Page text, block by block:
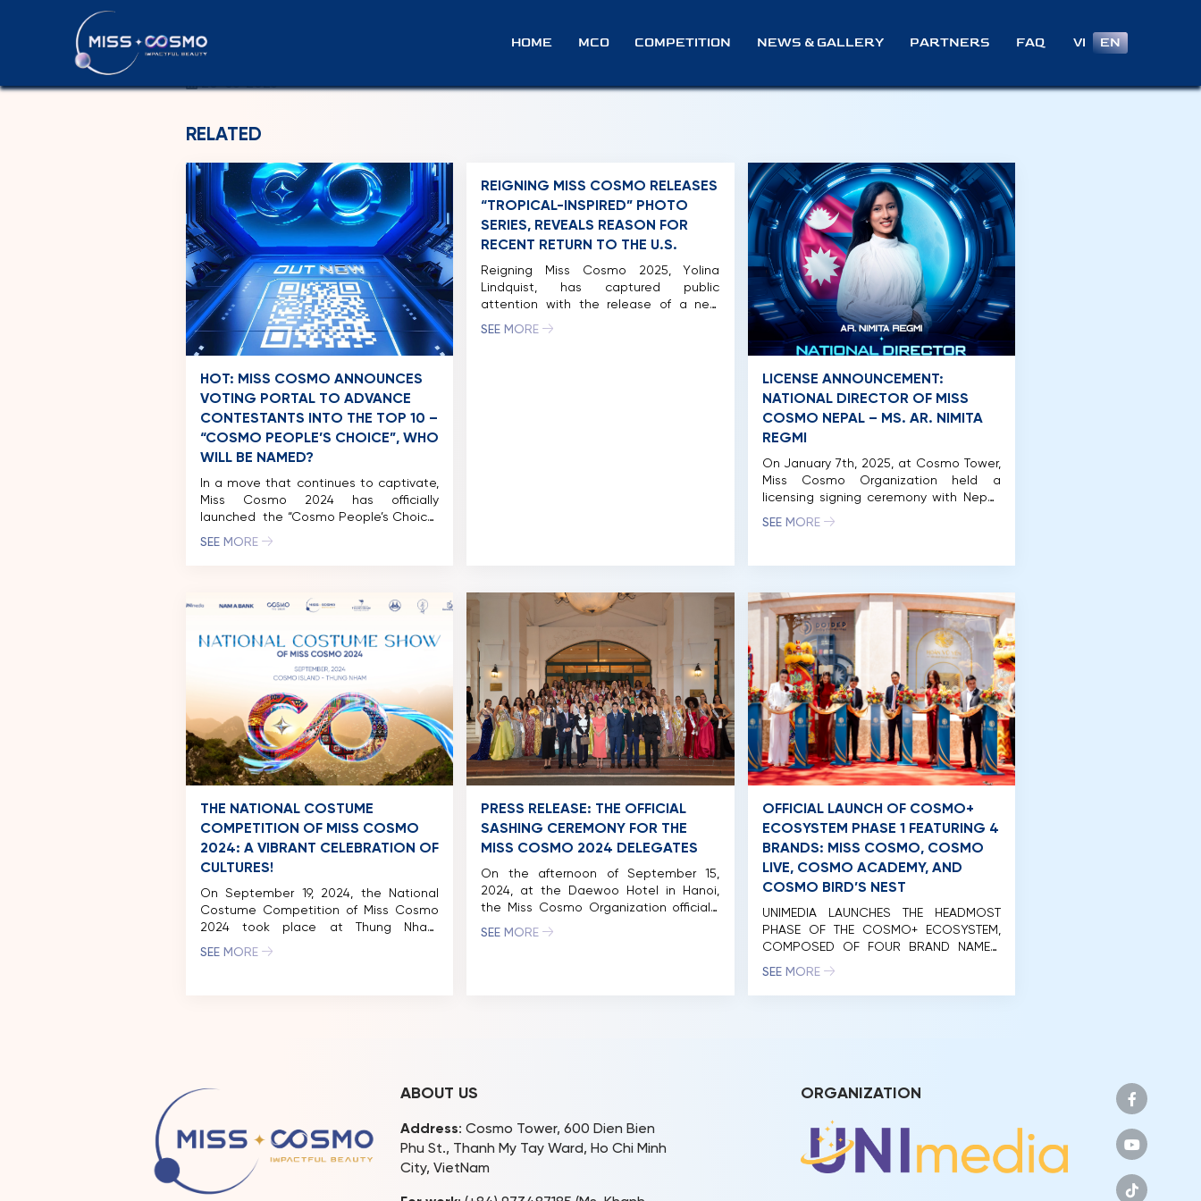
HOME MCO COMPETITION NEWS & GALLERY PARTNERS FAQ VI EN
THAILAND
20-06-2026
RELATED
HOT: MISS COSMO ANNOUNCES
VOTING PORTAL TO ADVANCE
CONTESTANTS INTO THE TOP 10 –
“COSMO PEOPLE’S CHOICE”, WHO
WILL BE NAMED?
In a move that continues to captivate,
Miss Cosmo 2024 has officially
launched the “Cosmo People’s Choice”
award on the Eventista platform.
spot in the final top 10. This
exciting twists and surprises. […]
SEE MORE
REIGNING MISS COSMO RELEASES
“TROPICAL-INSPIRED” PHOTO
SERIES, REVEALS REASON FOR
RECENT RETURN TO THE U.S.
Reigning Miss Cosmo 2025, Yolina
Lindquist, has captured public
attention with the release of a new
photo series showcasing a dynamic
SEE MORE
LICENSE ANNOUNCEMENT:
NATIONAL DIRECTOR OF MISS
COSMO NEPAL – MS. AR. NIMITA
REGMI
On January 7th, 2025, at Cosmo Tower,
Miss Cosmo Organization held a
licensing signing ceremony with Nepal.
Notably, the National Director of Miss
Cosmo 2024. In 2024, Miss Cosmo was
grand scale, meticulously organized […]
SEE MORE
THE NATIONAL COSTUME
COMPETITION OF MISS COSMO
2024: A VIBRANT CELEBRATION OF
CULTURES!
On September 19, 2024, the National
Costume Competition of Miss Cosmo
2024 took place at Thung Nham
Ecotourism Zone (Ninh Binh), featuring
SEE MORE
PRESS RELEASE: THE OFFICIAL
SASHING CEREMONY FOR THE
MISS COSMO 2024 DELEGATES
On the afternoon of September 15,
2024, at the Daewoo Hotel in Hanoi,
the Miss Cosmo Organization officially
presented sashes to the delegates
someone who embodies a new era of
SEE MORE
OFFICIAL LAUNCH OF COSMO+
ECOSYSTEM PHASE 1 FEATURING 4
BRANDS: MISS COSMO, COSMO
LIVE, COSMO ACADEMY, AND
COSMO BIRD’S NEST
UNIMEDIA LAUNCHES THE HEADMOST
PHASE OF THE COSMO+ ECOSYSTEM,
COMPOSED OF FOUR BRAND NAMES:
MISS COSMO, COSMO LIVE, COSMO
the morning of April 20, 2024, Unimedia
SEE MORE
ABOUT US
Address: Cosmo Tower, 600 Dien Bien
Phu St., Thanh My Tay Ward, Ho Chi Minh
City, VietNam
ORGANIZATION